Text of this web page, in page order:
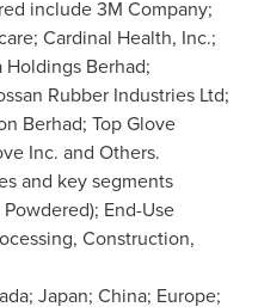
include3M Company;
Cardinal Health, Inc.;
Berhad;
Rubber Industries Ltd;
Berhad; Top Glove
Inc. and Others.
and key segments
End-Use
Construction,
; Japan; China; Europe;